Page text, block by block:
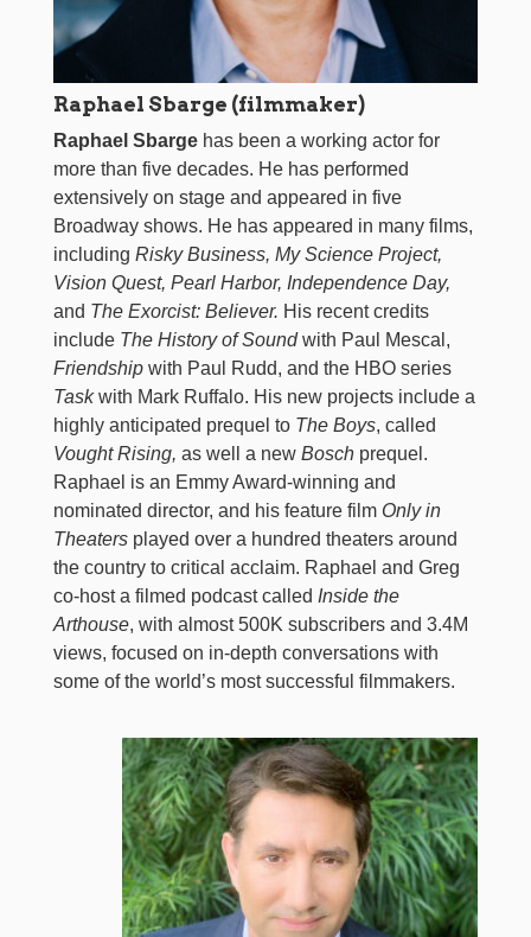
Raphael Sbarge (filmmaker)
Raphael Sbarge has been a working actor for
more than five decades. He has performed
extensively on stage and appeared in five
Broadway shows. He has appeared in many films,
including Risky Business, My Science Project,
Vision Quest, Pearl Harbor, Independence Day,
and The Exorcist: Believer. His recent credits
include The History of Soundwith Paul Mescal,
Friendship with Paul Rudd, and the HBO series
Taskwith Mark Ruffalo. His new projects include a
highly anticipated prequel to The Boys, called
Vought Rising, as well a new Bosch prequel.
Raphael is an Emmy Award-winning and
nominated director, and his feature film Only in
Theaters played over a hundred theaters around
the country to critical acclaim. Raphael and Greg
co-host a filmed podcast called Inside the
Arthouse, with almost 500K subscribers and 3.4M
views, focused on in-depth conversations with
some of the world’s most successful filmmakers.